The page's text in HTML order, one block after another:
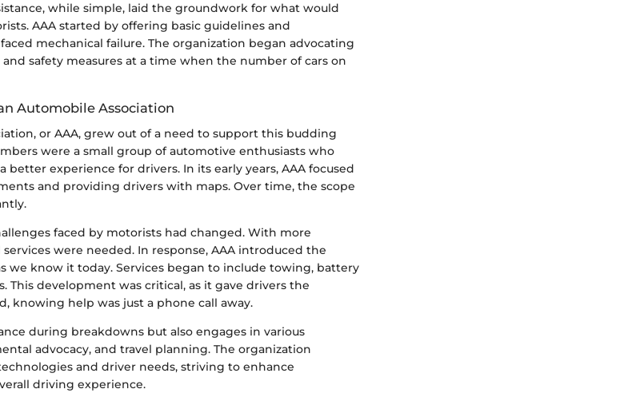
while simple, laid the groundwork for what would
AAA started by offering basic guidelines and
mechanical failure. The organization began advocating
safety measures at a time when the number of cars on
Automobile Association
or AAA, grew out of a need to support this budding
were a small group of automotive enthusiasts who
better experience for drivers. In its early years, AAA focused
and providing drivers with maps. Over time, the scope
faced by motorists had changed. With more
were needed. In response, AAA introduced the
we know it today. Services began to include towing, battery
This development was critical, as it gave drivers the
knowing help was just a phone call away.
during breakdowns but also engages in various
advocacy, and travel planning. The organization
and driver needs, striving to enhance
driving experience.